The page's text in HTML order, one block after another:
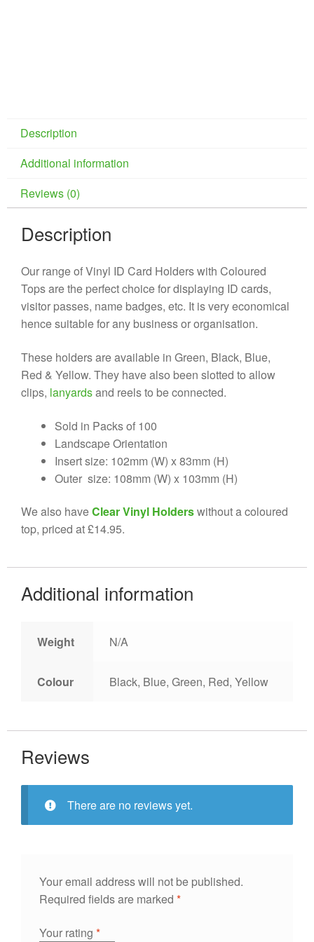
Description
Additional information
Reviews (0)
Description
Our range of Vinyl ID Card Holders with Coloured
Tops are the perfect choice for displaying ID cards,
visitor passes, name badges, etc. It is very economical
hence suitable for any business or organisation.
These holders are available in Green, Black, Blue,
Red & Yellow. They have also been slotted to allow
clips, lanyardsand reels to be connected.
Sold in Packs of 100
Landscape Orientation
Insert size: 102mm (W) x 83mm (H)
Outer size: 108mm (W) x 103mm (H)
We also haveClear Vinyl Holderswithout a coloured
top, priced at £14.95.
Additional information
Weight N/A
Colour Black, Blue, Green, Red, Yellow
Reviews
There are no reviews yet.
Your email address will not be published.
Required fields are marked *
Your rating *